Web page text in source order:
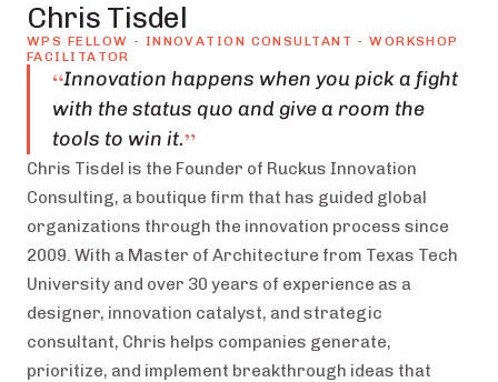
Chris Tisdel
WPS FELLOW - INNOVATION CONSULTANT - WORKSHOP
FACILITATOR
“Innovation happens when you pick a fight
with the status quo and give a room the
tools to win it.”
Chris Tisdel is the Founder of Ruckus Innovation
Consulting, a boutique firm that has guided global
organizations through the innovation process since
2009. With a Master of Architecture from Texas Tech
University and over 30 years of experience as a
designer, innovation catalyst, and strategic
consultant, Chris helps companies generate,
prioritize, and implement breakthrough ideas that